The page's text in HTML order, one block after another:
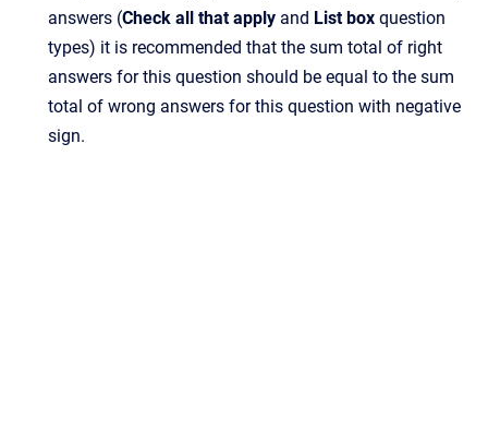
answers (Check all that apply and List box question
types) it is recommended that the sum total of right
answers for this question should be equal to the sum
total of wrong answers for this question with negative
sign.